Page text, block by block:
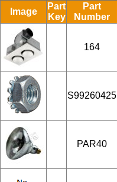
Image
Part
Key
Part
Number
164
S99260425
PAR40